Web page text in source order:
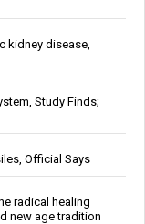
kidney disease,
Study Finds;
Official Says
radical healing
new age tradition